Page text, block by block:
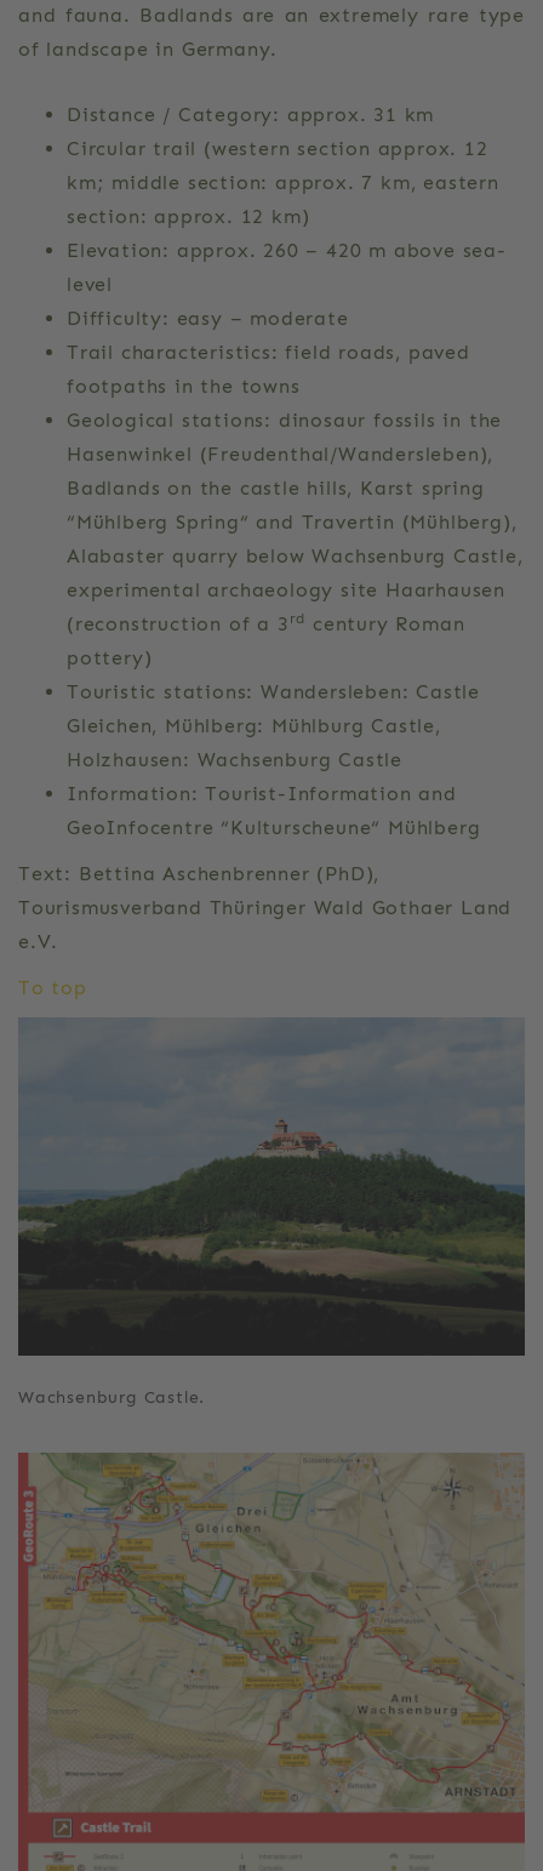
and fauna. Badlands are an extremely rare type
of landscape in Germany.
Distance / Category: approx. 31 km
Circular trail (western section approx. 12
km; middle section: approx. 7 km, eastern
section: approx. 12 km)
Elevation: approx. 260 – 420 m above sea-
level
Difficulty: easy – moderate
Trail characteristics: field roads, paved
footpaths in the towns
Geological stations: dinosaur fossils in the
Hasenwinkel (Freudenthal/Wandersleben),
Badlands on the castle hills, Karst spring
“Mühlberg Spring“ and Travertin (Mühlberg),
Alabaster quarry below Wachsenburg Castle,
experimental archaeology site Haarhausen
(reconstruction of a 3 rd
century Roman
pottery)
Touristic stations: Wandersleben: Castle
Gleichen, Mühlberg: Mühlburg Castle,
Holzhausen: Wachsenburg Castle
Information: Tourist-Information and
GeoInfocentre “Kulturscheune“ Mühlberg
Text: Bettina Aschenbrenner (PhD),
Tourismusverband Thüringer Wald Gothaer Land
e.V.
To top
Wachsenburg Castle.